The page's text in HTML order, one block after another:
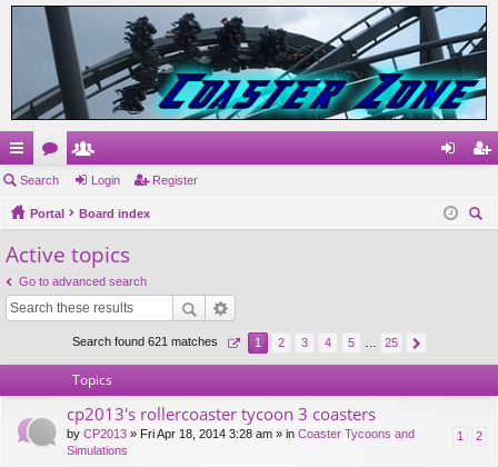
ui
ck
lin
ks
or
u
s
e
m
rs
in ist
Search Login Register
Portal
Board index
Active topics
Go to advanced search
Search found 621 matches 1 2 3 4 5 25
Topics
cp2013's rollercoaster tycoon 3 coasters
1 2
by CP2013 » Fri Apr 18, 2014 3:28 am » in Coaster Tycoons and
Simulations